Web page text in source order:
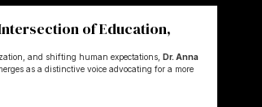
of Education,
and shifting human expectations,
Dr. Anna
as a distinctive voice advocating for a more